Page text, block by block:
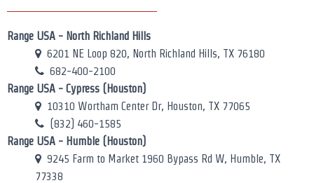
Range USA - North Richland Hills
6201 NE Loop 820, North Richland Hills, TX 76180
682-400-2100
Range USA - Cypress (Houston)
10310 Wortham Center Dr, Houston, TX 77065
(832) 460-1585
Range USA - Humble (Houston)
9245 Farm to Market 1960 Bypass Rd W, Humble, TX
77338